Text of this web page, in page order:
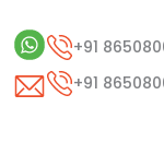
+91
+91